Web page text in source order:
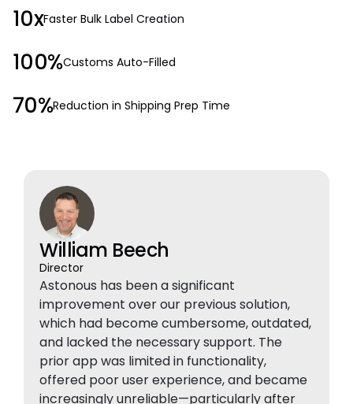
10xFaster Bulk Label Creation
100%Customs Auto-Filled
70%Reduction in Shipping Prep Time
William Beech
Director
Astonous has been a significant
improvement over our previous solution,
which had become cumbersome, outdated,
and lacked the necessary support. The
prior app was limited in functionality,
offered poor user experience, and became
increasingly unreliable—particularly after